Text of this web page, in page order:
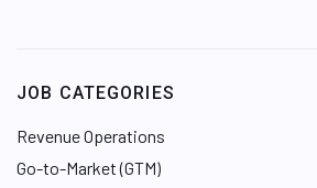
d
n
JOB CATEGORIES
Revenue Operations
Go-to-Market (GTM)